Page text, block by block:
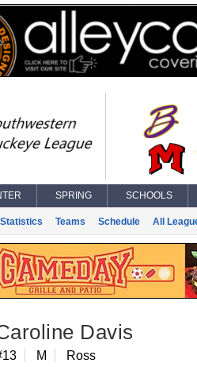
SPRING SCHOOLS
Statistics Teams Schedule All
Davis
M Ross